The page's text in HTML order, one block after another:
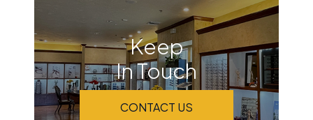
Keep
In Touch
CONTACT US